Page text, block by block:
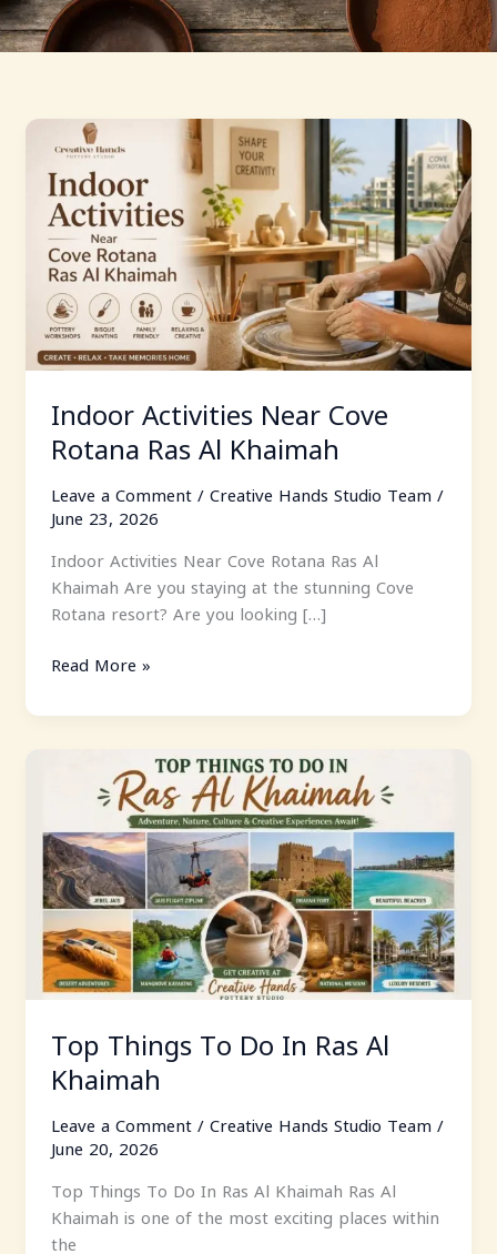
Indoor Activities Near Cove
Rotana Ras Al Khaimah
Leave a Comment / Creative Hands Studio Team /
June 23, 2026
Indoor Activities Near Cove Rotana Ras Al
Khaimah Are you staying at the stunning Cove
Rotana resort? Are you looking […]
Indoor
Activities
Near
Cove
Rotana
Ras
Al
Khaimah
Read More »
Top Things To Do In Ras Al
Khaimah
Leave a Comment / Creative Hands Studio Team /
June 20, 2026
Top Things To Do In Ras Al Khaimah Ras Al
Khaimah is one of the most exciting places within
the
Things
Do
In
Ras
Al
Khaimah